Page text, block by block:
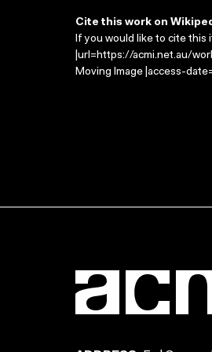
Cite this work on
If you would like to cite this
|url=https://acmi.net.au/
Moving Image |access-